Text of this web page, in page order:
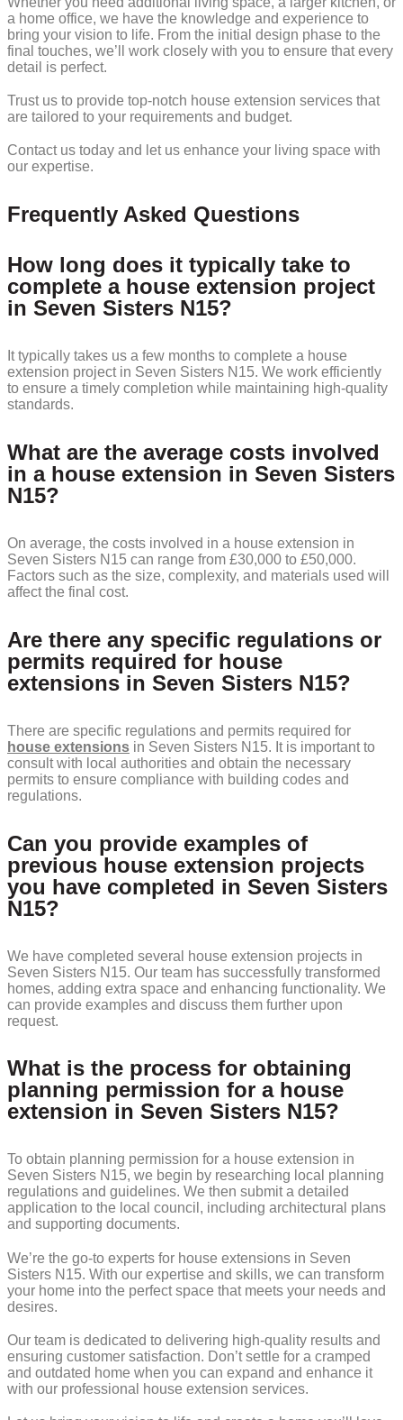
a home office, we have the knowledge and experience to
bring your vision to life. From the initial design phase to the
final touches, we’ll work closely with you to ensure that every
detail is perfect.
Trust us to provide top-notch house extension services that
are tailored to your requirements and budget.
Contact us today and let us enhance your living space with
our expertise.
Frequently Asked Questions
How long does it typically take to
complete a house extension project
in Seven Sisters N15?
It typically takes us a few months to complete a house
extension project in Seven Sisters N15. We work efficiently
to ensure a timely completion while maintaining high-quality
standards.
What are the average costs involved
in a house extension in Seven Sisters
N15?
On average, the costs involved in a house extension in
Seven Sisters N15 can range from £30,000 to £50,000.
Factors such as the size, complexity, and materials used will
affect the final cost.
Are there any specific regulations or
permits required for house
extensions in Seven Sisters N15?
There are specific regulations and permits required for
house extensions in Seven Sisters N15. It is important to
consult with local authorities and obtain the necessary
permits to ensure compliance with building codes and
regulations.
Can you provide examples of
previous house extension projects
you have completed in Seven Sisters
N15?
We have completed several house extension projects in
Seven Sisters N15. Our team has successfully transformed
homes, adding extra space and enhancing functionality. We
can provide examples and discuss them further upon
request.
What is the process for obtaining
planning permission for a house
extension in Seven Sisters N15?
To obtain planning permission for a house extension in
Seven Sisters N15, we begin by researching local planning
regulations and guidelines. We then submit a detailed
application to the local council, including architectural plans
and supporting documents.
We’re the go-to experts for house extensions in Seven
Sisters N15. With our expertise and skills, we can transform
your home into the perfect space that meets your needs and
desires.
Our team is dedicated to delivering high-quality results and
ensuring customer satisfaction. Don’t settle for a cramped
and outdated home when you can expand and enhance it
with our professional house extension services.